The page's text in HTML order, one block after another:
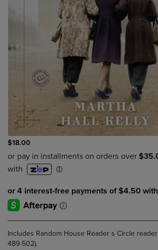
$18.00
Includes Random House Reader s Circle
489-502).